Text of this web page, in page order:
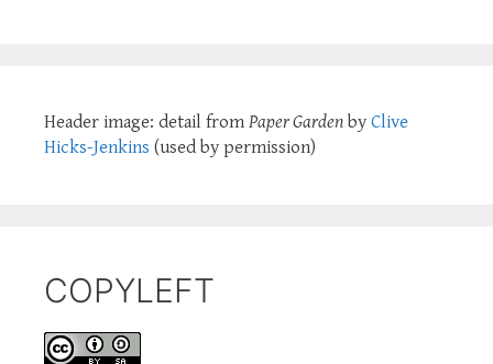
Header image: detail from Paper Garden by Clive
Hicks-Jenkins (used by permission)
COPYLEFT